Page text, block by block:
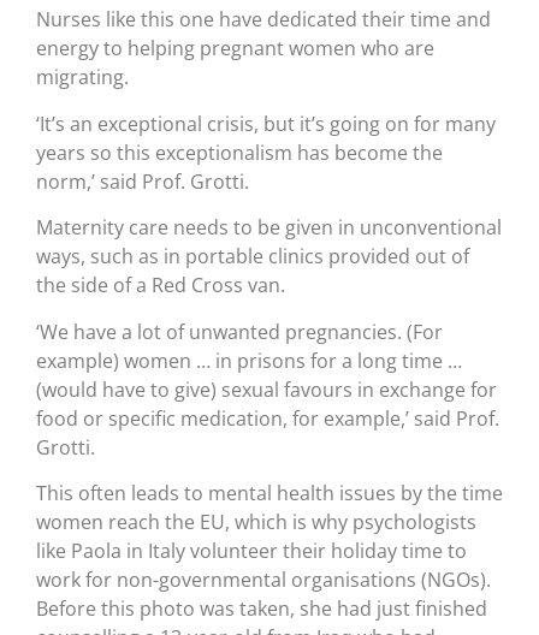
Nurses like this one have dedicated their time and
energy to helping pregnant women who are
migrating.
‘It’s an exceptional crisis, but it’s going on for many
years so this exceptionalism has become the
norm,’ said Prof. Grotti.
Maternity care needs to be given in unconventional
ways, such as in portable clinics provided out of
the side of a Red Cross van.
‘We have a lot of unwanted pregnancies. (For
example) women … in prisons for a long time …
(would have to give) sexual favours in exchange for
food or specific medication, for example,’ said Prof.
Grotti.
This often leads to mental health issues by the time
women reach the EU, which is why psychologists
like Paola in Italy volunteer their holiday time to
work for non-governmental organisations (NGOs).
Before this photo was taken, she had just finished